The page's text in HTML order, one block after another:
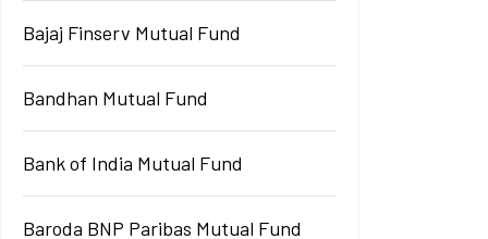
Bajaj Finserv Mutual Fund
Bandhan Mutual Fund
Bank of India Mutual Fund
Baroda BNP Paribas Mutual Fund